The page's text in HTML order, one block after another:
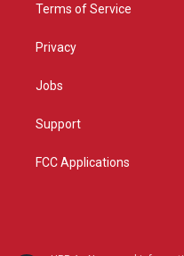
Terms of Service
Privacy
Jobs
Support
FCC Applications